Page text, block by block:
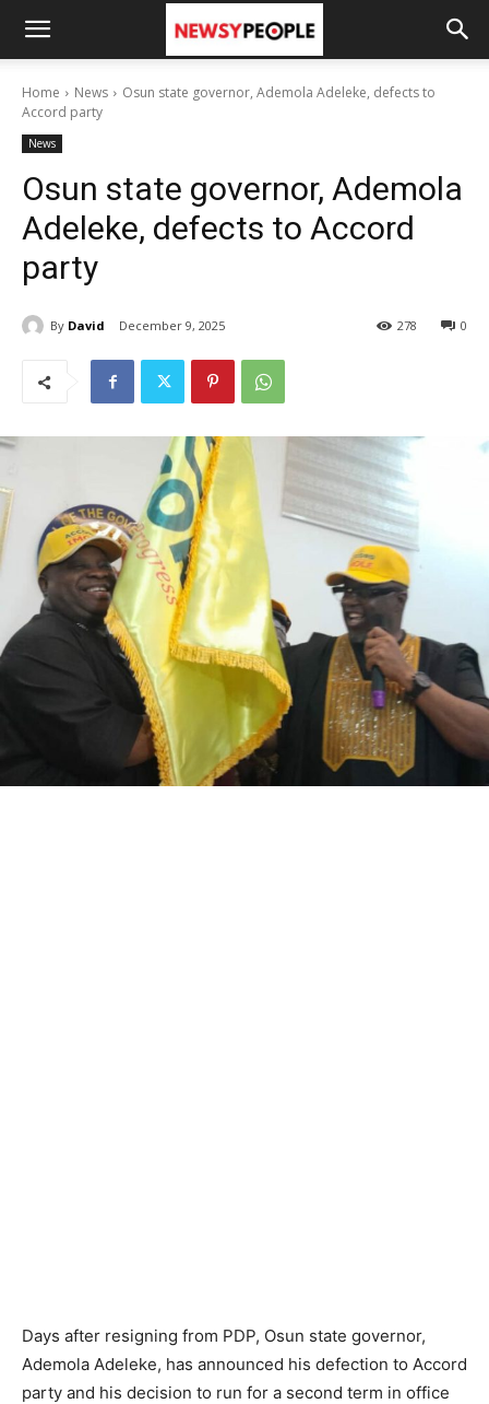
Home News
Osun state governor, Ademola Adeleke, defects to
Accord party
News
Osun state governor, Ademola
Adeleke, defects to Accord
party
By David December 9, 2025 0
278
Days after resigning from PDP, Osun state governor,
Ademola Adeleke, has announced his defection to Accord
party and his decision to run for a second term in office